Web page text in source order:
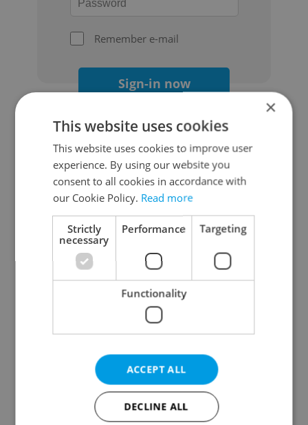
Remember e-mail
Sign-in now
Continue with Google
Continue with Apple
Continue with Seznam
Continue with Facebook
Create a new e-mail account
×
This website uses cookies
This website uses cookies to improve user
experience. By using our website you
consent to all cookies in accordance with
our Cookie Policy. Read more
Strictly
necessary
Performance Targeting
Functionality
ACCEPT ALL
DECLINE ALL